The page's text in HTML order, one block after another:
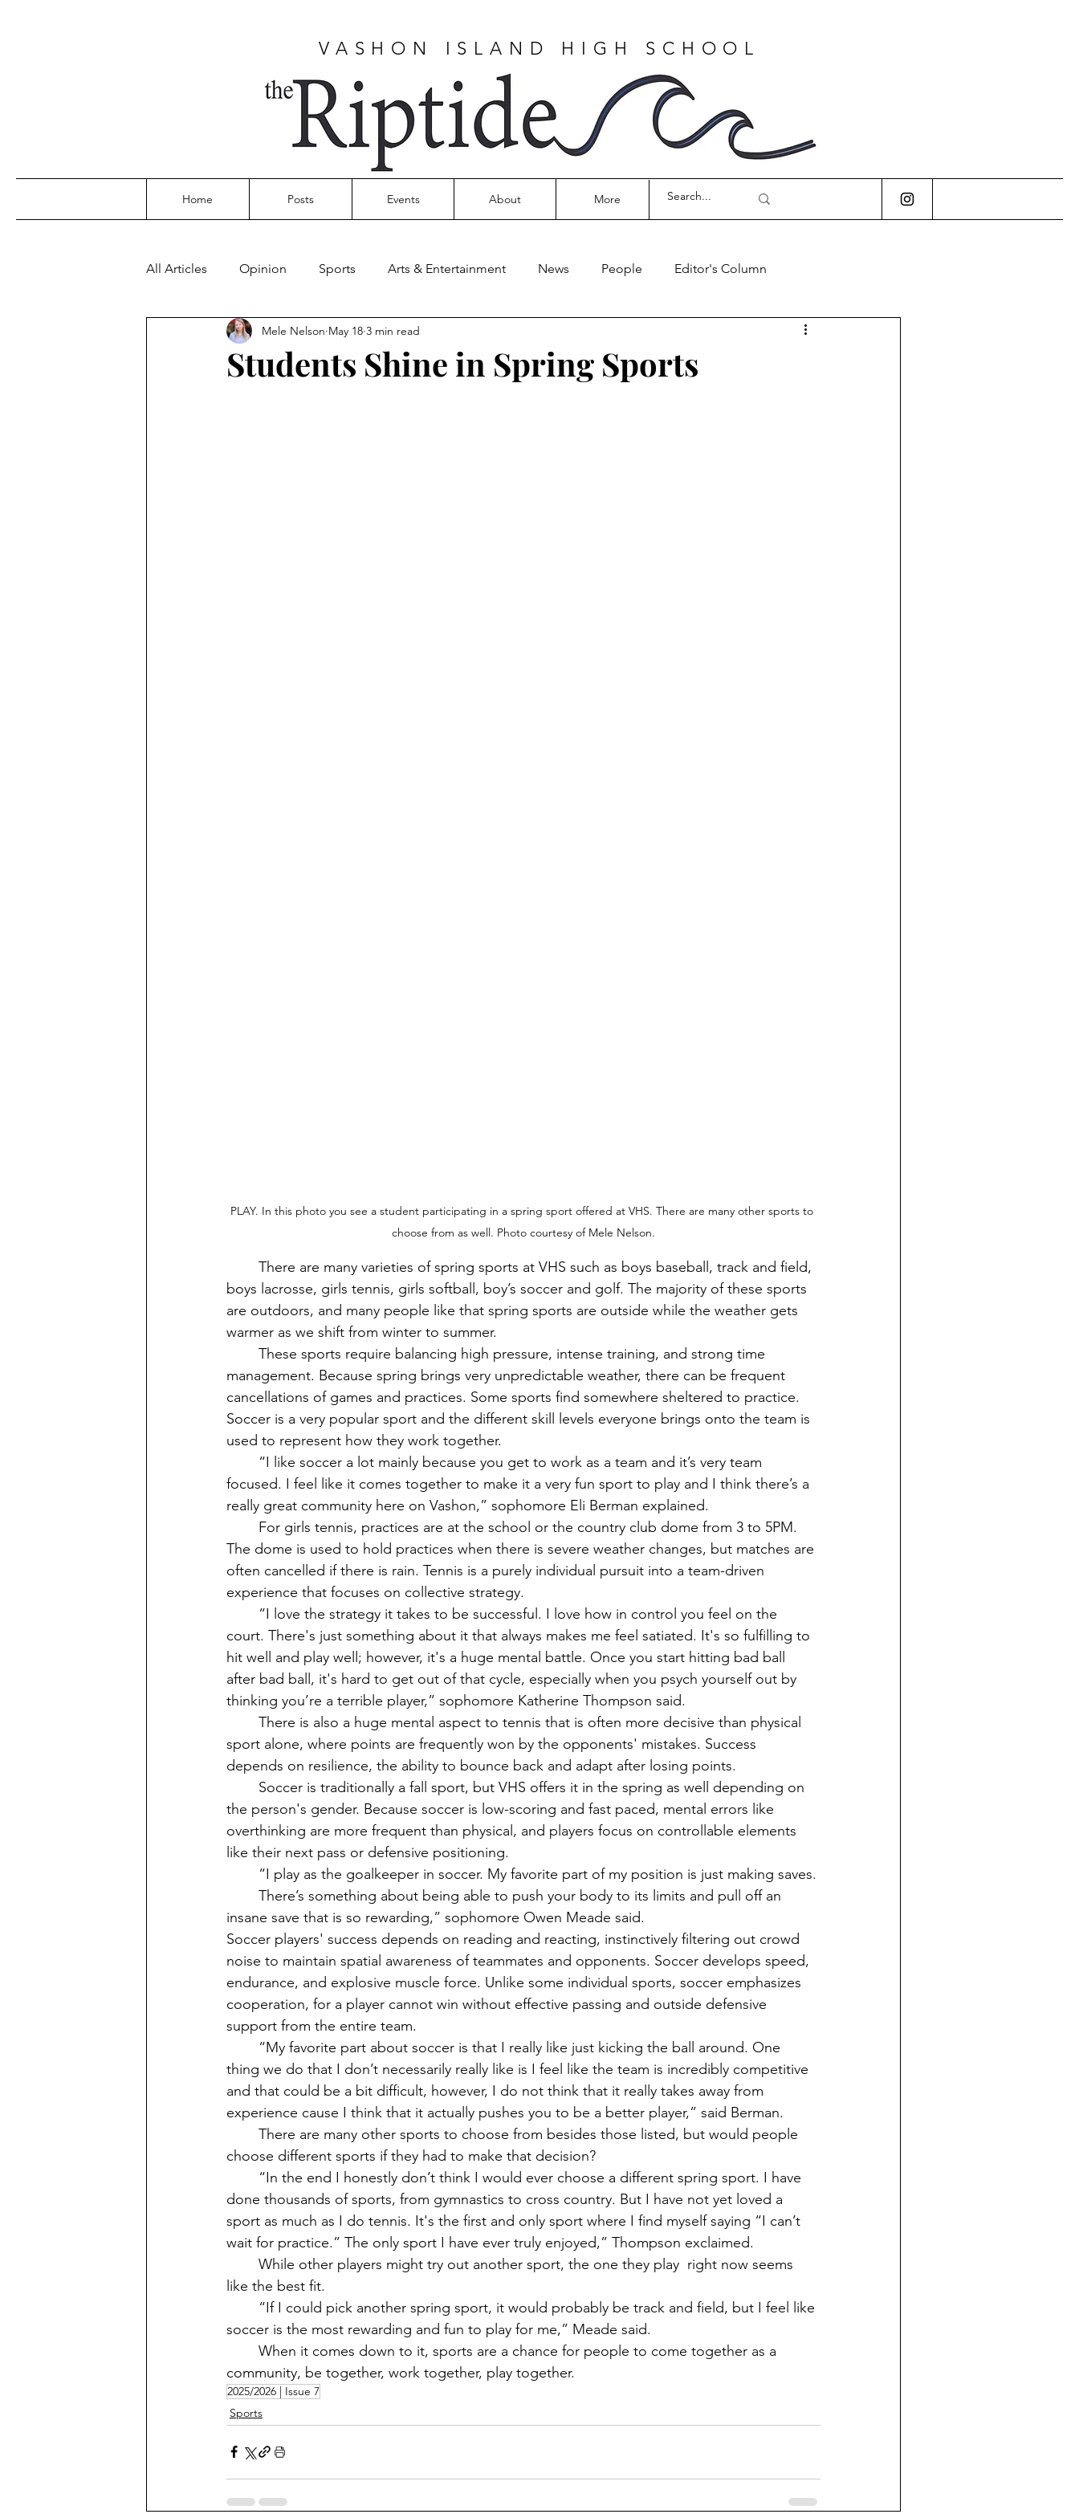
VASHON ISLAND HIGH SCHOOL
Home Posts Events About More
All Articles Opinion Sports Arts & Entertainment News People Editor's Column
Students Shine in Spring Sports
Mele Nelson May 18 3 min read
PLAY. In this photo you see a student participating in a spring sport offered at VHS. There are many other sports to
choose from as well. Photo courtesy of Mele Nelson.
boys lacrosse, girls tennis, girls softball, boy’s soccer and golf. The majority of these sports
are outdoors, and many people like that spring sports are outside while the weather gets
warmer as we shift from winter to summer.
management. Because spring brings very unpredictable weather, there can be frequent
cancellations of games and practices. Some sports find somewhere sheltered to practice.
Soccer is a very popular sport and the different skill levels everyone brings onto the team is
used to represent how they work together.
focused. I feel like it comes together to make it a very fun sport to play and I think there’s a
really great community here on Vashon,” sophomore Eli Berman explained.
The dome is used to hold practices when there is severe weather changes, but matches are
often cancelled if there is rain. Tennis is a purely individual pursuit into a team-driven
experience that focuses on collective strategy.
court. There's just something about it that always makes me feel satiated. It's so fulfilling to
hit well and play well; however, it's a huge mental battle. Once you start hitting bad ball
after bad ball, it's hard to get out of that cycle, especially when you psych yourself out by
thinking you’re a terrible player,” sophomore Katherine Thompson said.
sport alone, where points are frequently won by the opponents' mistakes. Success
depends on resilience, the ability to bounce back and adapt after losing points.
the person's gender. Because soccer is low-scoring and fast paced, mental errors like
overthinking are more frequent than physical, and players focus on controllable elements
like their next pass or defensive positioning.
insane save that is so rewarding,” sophomore Owen Meade said.
Soccer players' success depends on reading and reacting, instinctively filtering out crowd
noise to maintain spatial awareness of teammates and opponents. Soccer develops speed,
endurance, and explosive muscle force. Unlike some individual sports, soccer emphasizes
cooperation, for a player cannot win without effective passing and outside defensive
support from the entire team.
thing we do that I don’t necessarily really like is I feel like the team is incredibly competitive
and that could be a bit difficult, however, I do not think that it really takes away from
experience cause I think that it actually pushes you to be a better player,” said Berman.
choose different sports if they had to make that decision?
done thousands of sports, from gymnastics to cross country. But I have not yet loved a
sport as much as I do tennis. It's the first and only sport where I find myself saying “I can’t
wait for practice.” The only sport I have ever truly enjoyed,” Thompson exclaimed.
like the best fit.
soccer is the most rewarding and fun to play for me,” Meade said.
community, be together, work together, play together.
2025/2026 | Issue 7
Sports